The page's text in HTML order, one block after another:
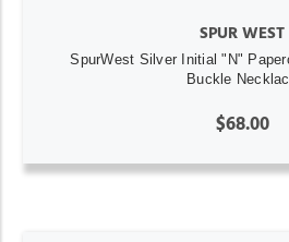
SPUR WEST
SpurWest Silver Initial "N"
Buckle
$68.00